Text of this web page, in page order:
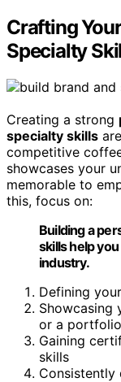
Crafting
Specialty
Creating a strong
specialty skills
competitive
showcases your
memorable to
this, focus on:
Building a
skills help
industry.
Defining
Showcasing
or a portfolio
Gaining
skills
Consistently